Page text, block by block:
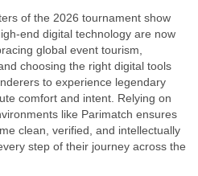
of the 2026 tournament show
end digital technology are now
global event tourism
and choosing the right digital tools
to experience legendary
comfort and intent. Relying on
like Parimatch ensures
clean, verified, and intellectually
step of their journey across the